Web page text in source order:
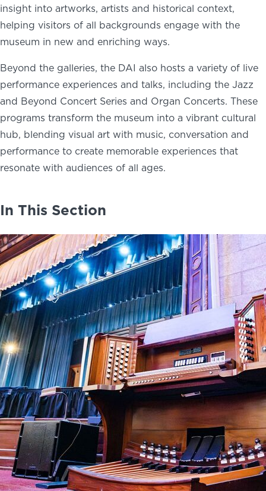
insight into artworks, artists and historical context,
helping visitors of all backgrounds engage with the
museum in new and enriching ways.
Beyond the galleries, the DAI also hosts a variety of live
performance experiences and talks, including the Jazz
and Beyond Concert Series and Organ Concerts. These
programs transform the museum into a vibrant cultural
hub, blending visual art with music, conversation and
performance to create memorable experiences that
resonate with audiences of all ages.
In This Section